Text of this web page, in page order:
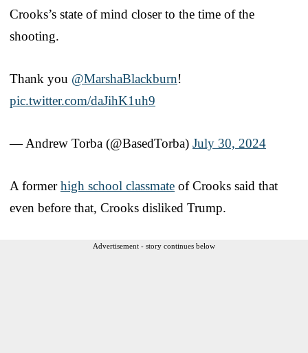
Crooks’s state of mind closer to the time of the
shooting.
Thank you @MarshaBlackburn!
pic.twitter.com/daJihK1uh9
— Andrew Torba (@BasedTorba) July 30, 2024
A formerhigh school classmate of Crooks said that
even before that, Crooks disliked Trump.
Advertisement - story continues below